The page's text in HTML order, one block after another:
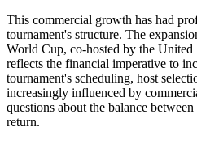
This commercial growth has had
tournament's structure. The
World Cup, co-hosted by the United
reflects the financial imperative to
tournament's scheduling, host
increasingly influenced by
questions about the balance
return.